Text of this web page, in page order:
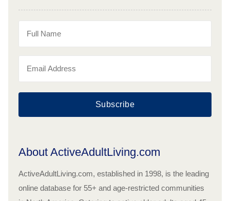
Subscribe
About ActiveAdultLiving.com
ActiveAdultLiving.com, established in 1998, is the leading
online database for 55+ and age-restricted communities